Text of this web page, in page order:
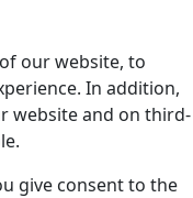
our website, to
In addition,
website and on third-
give consent to the